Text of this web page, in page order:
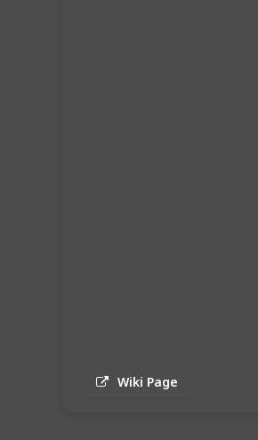
Wiki Page